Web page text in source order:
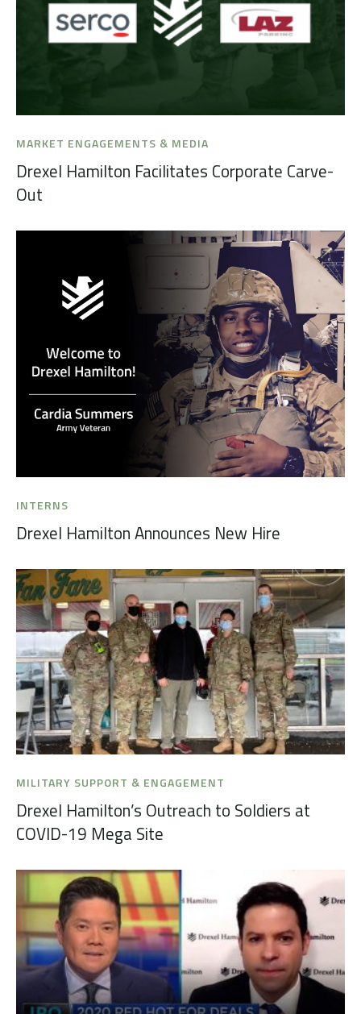
MARKET ENGAGEMENTS & MEDIA
Drexel Hamilton Facilitates Corporate Carve-
Out
INTERNS
Drexel Hamilton Announces New Hire
MILITARY SUPPORT & ENGAGEMENT
Drexel Hamilton’s Outreach to Soldiers at
COVID-19 Mega Site